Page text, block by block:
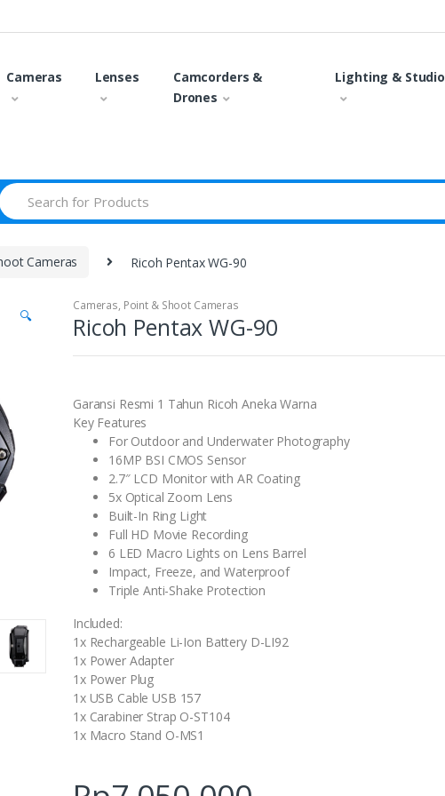
Cameras Lenses
Camcorders &
Drones
Lighting & Studio
Search
for:
Cameras Ricoh Pentax WG-90
🔍
Cameras, Point & Shoot Cameras
Ricoh Pentax WG-90
Garansi Resmi 1 Tahun Ricoh Aneka Warna
Key Features
For Outdoor and Underwater Photography
16MP BSI CMOS Sensor
2.7″ LCD Monitor with AR Coating
5x Optical Zoom Lens
Built-In Ring Light
Full HD Movie Recording
6 LED Macro Lights on Lens Barrel
Impact, Freeze, and Waterproof
Triple Anti-Shake Protection
Included:
1x Rechargeable Li-Ion Battery D-LI92
1x Power Adapter
1x Power Plug
1x USB Cable USB 157
1x Carabiner Strap O-ST104
1x Macro Stand O-MS1